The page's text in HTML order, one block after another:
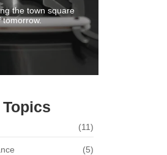
the town square
tomorrow.
(11)
(5)